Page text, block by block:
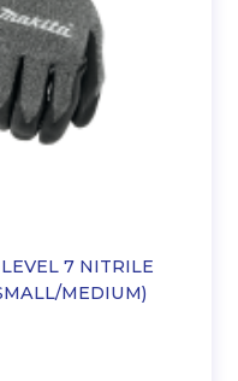
7 NITRILE
MEDIUM)